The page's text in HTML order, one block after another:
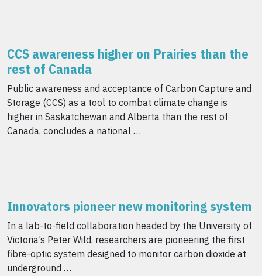
CCS awareness higher on Prairies than the
rest of Canada
Public awareness and acceptance of Carbon Capture and
Storage (CCS) as a tool to combat climate change is
higher in Saskatchewan and Alberta than the rest of
Canada, concludes a national …
Innovators pioneer new monitoring system
In a lab-to-field collaboration headed by the University of
Victoria’s Peter Wild, researchers are pioneering the first
fibre-optic system designed to monitor carbon dioxide at
underground …